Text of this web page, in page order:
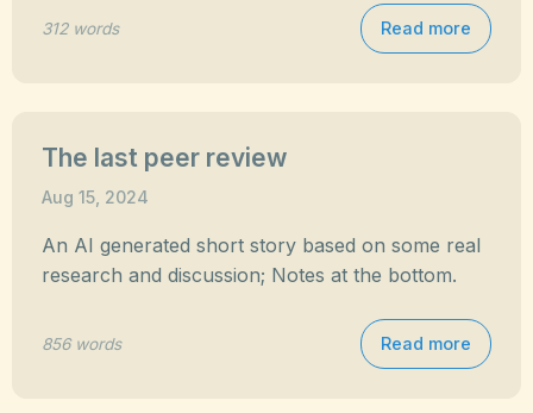
312 words Read more
The last peer review
Aug 15, 2024
An AI generated short story based on some real
research and discussion; Notes at the bottom.
856 words Read more